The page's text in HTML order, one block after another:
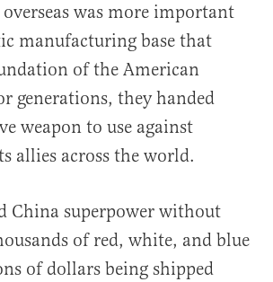
was more important
manufacturing base that
of the American
generations, they handed
weapon to use against
allies across the world.
China superpower without
of red, white, and blue
of dollars being shipped